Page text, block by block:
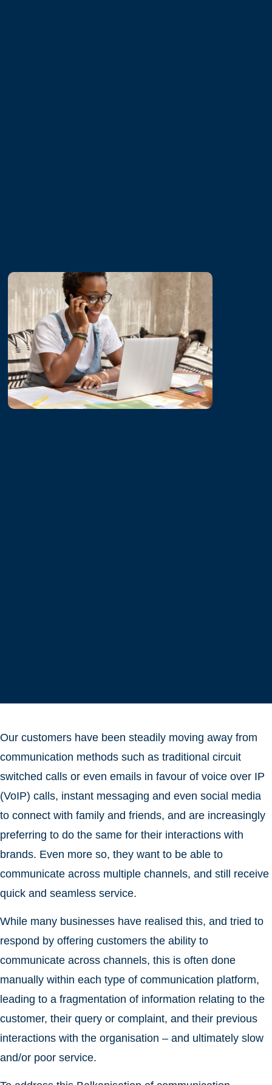
Our customers have been steadily moving away from
communication methods such as traditional circuit
switched calls or even emails in favour of voice over IP
(VoIP) calls, instant messaging and even social media
to connect with family and friends, and are increasingly
preferring to do the same for their interactions with
brands. Even more so, they want to be able to
communicate across multiple channels, and still receive
quick and seamless service.
While many businesses have realised this, and tried to
respond by offering customers the ability to
communicate across channels, this is often done
manually within each type of communication platform,
leading to a fragmentation of information relating to the
customer, their query or complaint, and their previous
interactions with the organisation – and ultimately slow
and/or poor service.